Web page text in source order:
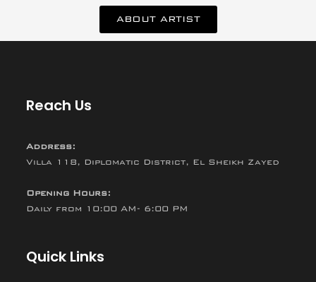
ABOUT ARTIST
Reach Us
Address:
Villa 118, Diplomatic District, El Sheikh Zayed
Opening Hours:
Daily from 10:00 AM- 6:00 PM
Quick Links